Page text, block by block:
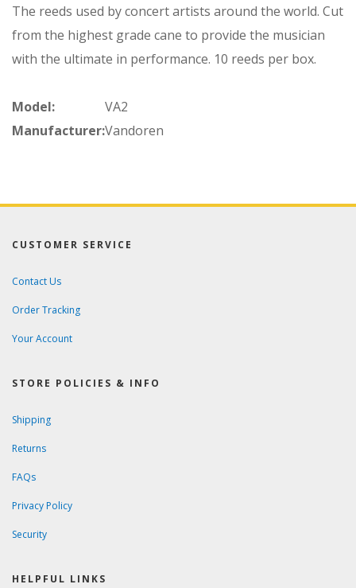
The reeds used by concert artists around the world. Cut
from the highest grade cane to provide the musician
with the ultimate in performance. 10 reeds per box.
Model:
VA2
Manufacturer:Vandoren
CUSTOMER SERVICE
Contact Us
Order Tracking
Your Account
STORE POLICIES & INFO
Shipping
Returns
FAQs
Privacy Policy
Security
HELPFUL LINKS